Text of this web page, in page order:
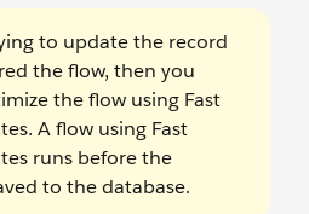
to update the record
the flow, then you
the flow using Fast
A flow using Fast
runs before the
to the database.